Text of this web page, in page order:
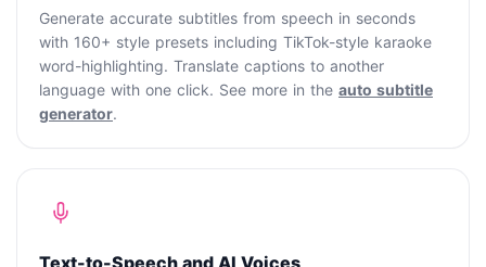
Generate accurate subtitles from speech in seconds
with 160+ style presets including TikTok-style karaoke
word-highlighting. Translate captions to another
language with one click. See more in the auto subtitle
generator.